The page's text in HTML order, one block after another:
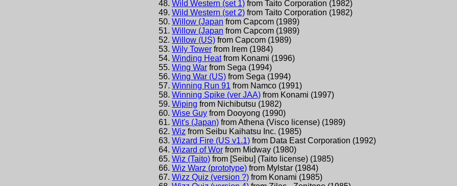
Wild Western (set 1) from Taito Corporation (1982)
Wild Western (set 2) from Taito Corporation (1982)
Willow (Japan from Capcom (1989)
Willow (Japan from Capcom (1989)
Willow (US) from Capcom (1989)
Wily Tower from Irem (1984)
Winding Heat from Konami (1996)
Wing War from Sega (1994)
Wing War (US) from Sega (1994)
Winning Run 91 from Namco (1991)
Winning Spike (ver JAA) from Konami (1997)
Wiping from Nichibutsu (1982)
Wise Guy from Dooyong (1990)
Wit's (Japan) fromAthena (Visco license) (1989)
Wiz from Seibu Kaihatsu Inc. (1985)
Wizard Fire (US v1.1) from Data East Corporation (1992)
Wizard of Wor from Midway (1980)
Wiz (Taito) from [Seibu] (Taito license) (1985)
Wiz Warz (prototype) from Mylstar (1984)
Wizz Quiz (version ?) from Konami (1985)